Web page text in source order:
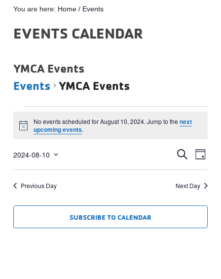
You are here: Home / Events
EVENTS CALENDAR
YMCA Events
Events
YMCA Events
for
10,
2024
Notice
No events scheduled for August 10, 2024. Jump to thenext
upcoming events.
Events
Search
and
SEARCH
DAY
2024-08-10
Previous Day Next Day
SUBSCRIBE TO CALENDAR